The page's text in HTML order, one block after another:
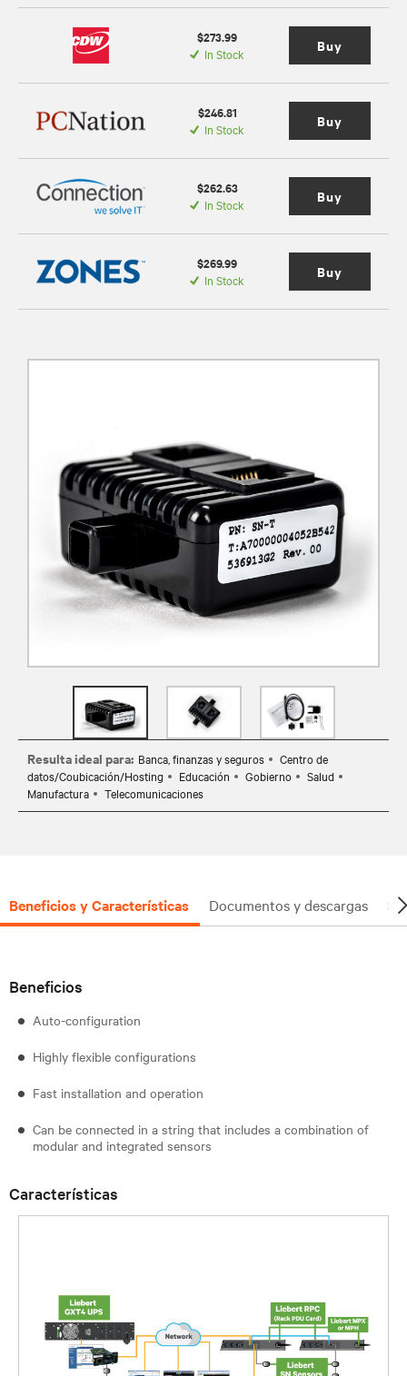
$273.99
In Stock Buy
$246.81
In Stock Buy
$262.63
In Stock Buy
$269.99
In Stock Buy
Resulta ideal para: Banca, finanzas y seguros
Centro de
datos/Coubicación/Hosting
Educación Gobierno
Salud
Manufactura
Telecomunicaciones
Beneficios y Características Documentos y descargas
Beneficios
Auto-configuration
Highly flexible configurations
Fast installation and operation
Can be connected in a string that includes a combination of
modular and integrated sensors
Características